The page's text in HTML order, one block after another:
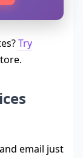
Try
email just